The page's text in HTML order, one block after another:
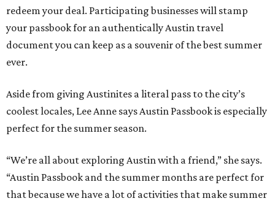
redeem your deal. Participating businesses will stamp
your passbook for an authentically Austin travel
document you can keep as a souvenir of the best summer
ever.
Aside from giving Austinites a literal pass to the city’s
coolest locales, Lee Anne says Austin Passbook is especially
perfect for the summer season.
“We’re all about exploring Austin with a friend,” she says.
“Austin Passbook and the summer months are perfect for
that because we have a lot of activities that make summer